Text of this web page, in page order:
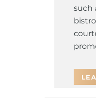
such